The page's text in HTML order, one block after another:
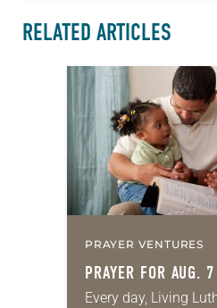
RELATED ARTICLES
PRAYER VENTURES
PRAYER FOR AUG. 7
Every day, Living